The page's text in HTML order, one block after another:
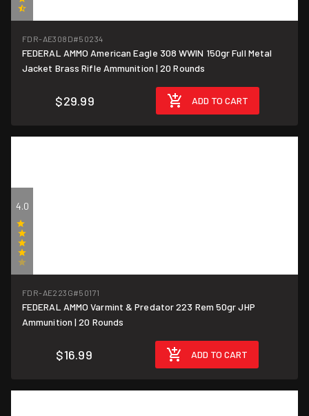
$1.50/round
FDR-AE308D#50234
FEDERAL AMMO American Eagle 308 WWIN 150gr Full Metal
Jacket Brass Rifle Ammunition | 20 Rounds
$29.99 ADD TO CART
$0.85/round
4.0
FDR-AE223G#50171
FEDERAL AMMO Varmint & Predator 223 Rem 50gr JHP
Ammunition | 20 Rounds
$16.99 ADD TO CART